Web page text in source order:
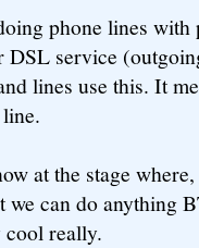
phone lines
DSL service
lines use this. It
at the stage
can do anything
really.